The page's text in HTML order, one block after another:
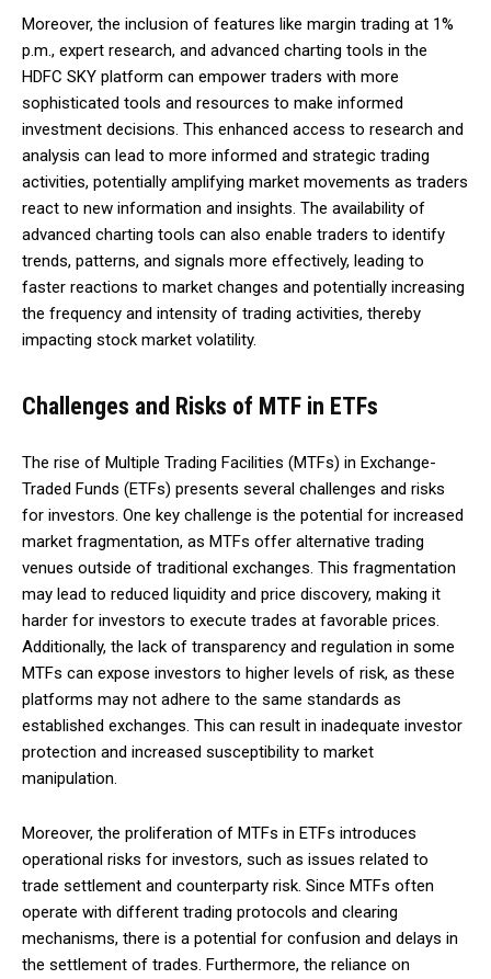
Moreover, the inclusion of features like margin trading at 1%
p.m., expert research, and advanced charting tools in the
HDFC SKY platform can empower traders with more
sophisticated tools and resources to make informed
investment decisions. This enhanced access to research and
analysis can lead to more informed and strategic trading
activities, potentially amplifying market movements as traders
react to new information and insights. The availability of
advanced charting tools can also enable traders to identify
trends, patterns, and signals more effectively, leading to
faster reactions to market changes and potentially increasing
the frequency and intensity of trading activities, thereby
impacting stock market volatility.
Challenges and Risks of MTF in ETFs
The rise of Multiple Trading Facilities (MTFs) in Exchange-
Traded Funds (ETFs) presents several challenges and risks
for investors. One key challenge is the potential for increased
market fragmentation, as MTFs offer alternative trading
venues outside of traditional exchanges. This fragmentation
may lead to reduced liquidity and price discovery, making it
harder for investors to execute trades at favorable prices.
Additionally, the lack of transparency and regulation in some
MTFs can expose investors to higher levels of risk, as these
platforms may not adhere to the same standards as
established exchanges. This can result in inadequate investor
protection and increased susceptibility to market
manipulation.
Moreover, the proliferation of MTFs in ETFs introduces
operational risks for investors, such as issues related to
trade settlement and counterparty risk. Since MTFs often
operate with different trading protocols and clearing
mechanisms, there is a potential for confusion and delays in
the settlement of trades. Furthermore, the reliance on